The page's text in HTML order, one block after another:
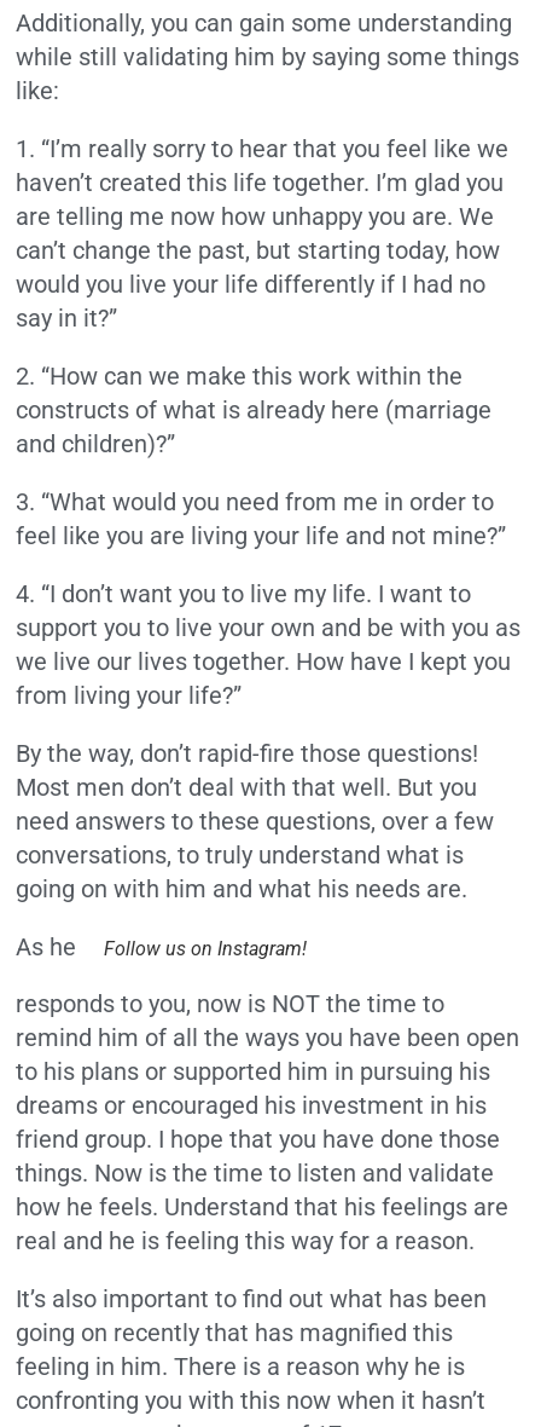
Additionally, you can gain some understanding
while still validating him by saying some things
like:
1. “I’m really sorry to hear that you feel like we
haven’t created this life together. I’m glad you
are telling me now how unhappy you are. We
can’t change the past, but starting today, how
would you live your life differently if I had no
say in it?”
2. “How can we make this work within the
constructs of what is already here (marriage
and children)?”
3. “What would you need from me in order to
feel like you are living your life and not mine?”
4. “I don’t want you to live my life. I want to
support you to live your own and be with you as
we live our lives together. How have I kept you
from living your life?”
By the way, don’t rapid-fire those questions!
Most men don’t deal with that well. But you
need answers to these questions, over a few
conversations, to truly understand what is
going on with him and what his needs are.
Follow us on Instagram!
As he
responds to you, now is NOT the time to
remind him of all the ways you have been open
to his plans or supported him in pursuing his
dreams or encouraged his investment in his
friend group. I hope that you have done those
things. Now is the time to listen and validate
how he feels. Understand that his feelings are
real and he is feeling this way for a reason.
It’s also important to find out what has been
going on recently that has magnified this
feeling in him. There is a reason why he is
confronting you with this now when it hasn’t